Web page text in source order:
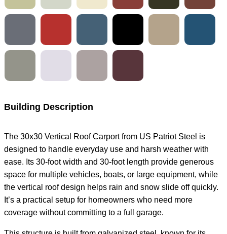
Building Description
The 30x30 Vertical Roof Carport from US Patriot Steel is
designed to handle everyday use and harsh weather with
ease. Its 30-foot width and 30-foot length provide generous
space for multiple vehicles, boats, or large equipment, while
the vertical roof design helps rain and snow slide off quickly.
It’s a practical setup for homeowners who need more
coverage without committing to a full garage.